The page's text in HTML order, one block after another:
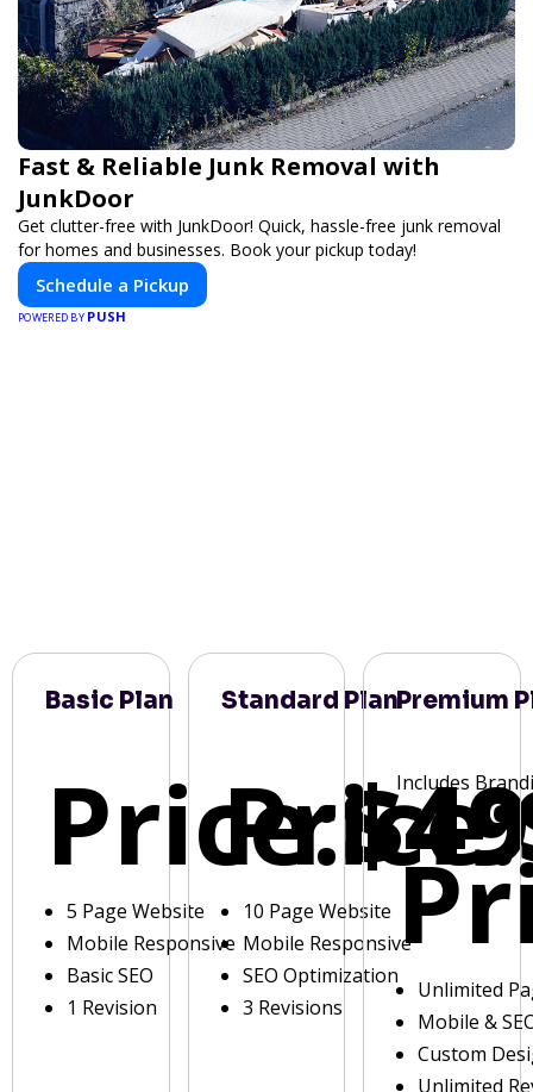
Fast & Reliable Junk Removal with
JunkDoor
Get clutter-free with JunkDoor! Quick, hassle-free junk removal
for homes and businesses. Book your pickup today!
Schedule a Pickup
POWERED BY PUSH
Basic Plan
Price:
5 Page Website
Mobile Responsive
Basic SEO
1 Revision
Standard Plan
Price:
10 Page Website
Mobile Responsive
SEO Optimization
3 Revisions
Premium
Includes
Unlimited
Mobile &
Custom
Unlimited